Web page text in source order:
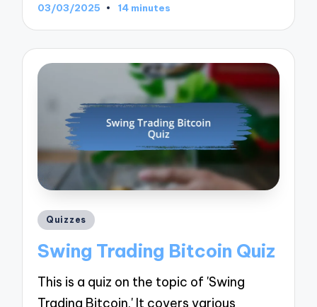
03/03/2025 14 minutes
Posted
Quizzes
Swing Trading Bitcoin Quiz
This is a quiz on the topic of 'Swing
Trading Bitcoin.' It covers various